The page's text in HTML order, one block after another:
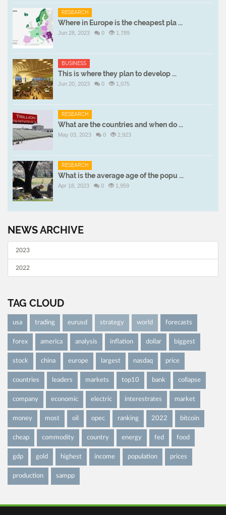
RESEARCH
Where in Europe is the cheapest pla ...
Jun 28, 2023 0 1,789
BUSINESS
This is where they plan to develop ...
Jun 20, 2023 0 1,075
RESEARCH
What are the countries and when do ...
May 03, 2023 0 2,923
RESEARCH
What is the average age of the popu ...
Apr 18, 2023 0 1,959
NEWS ARCHIVE
2023
2022
TAG CLOUD
usa trading eurusd strategy world forecasts
forex america analysis inflation dollar biggest
stock china europe largest nasdaq price
countries leaders markets top10 bank collapse
company economic electric interestrates market
money most oil opec ranking 2022 bitcoin
cheap commodity country energy fed food
gdp gold highest income population prices
production sampp